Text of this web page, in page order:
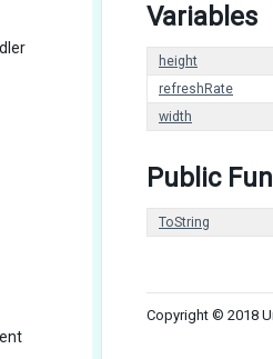
Variables
height
refreshRate
width
Public
ToString
Copyright © 2018